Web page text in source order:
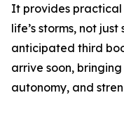
It provides
life’s storms, not
anticipated third
arrive soon,
autonomy, and